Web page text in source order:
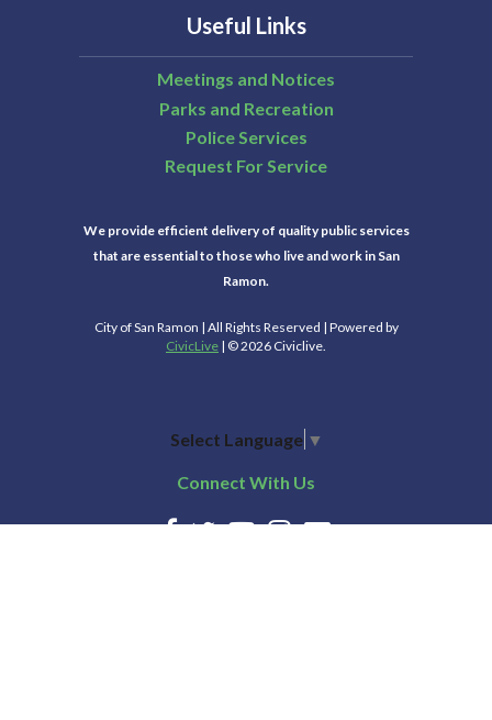
Useful Links
Meetings and Notices
Parks and Recreation
Police Services
Request For Service
We provide efficient delivery of quality public services
that are essential to those who live and work in San
Ramon.
City of San Ramon | All Rights Reserved | Powered by
CivicLive | © 2026 Civiclive.
Select Language ▼
Connect With Us